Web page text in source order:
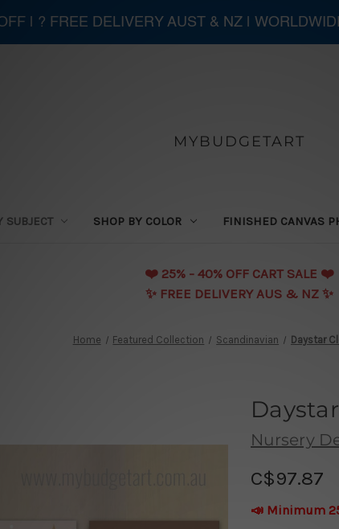
MYBUDGETART
SUBJECT SHOP BY COLOR FINISHED CANVAS
❤️️ 25% - 40% OFF CART SALE ❤️️
✨ FREE DELIVERY AUS & NZ ✨
Home Featured Collection Scandinavian Daystar
Nursery
C$97.87
📣 Minimum
| ? FREE DELIVERY AUST & NZ |